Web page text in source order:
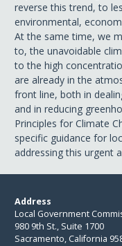
reverse this trend, to
environmental,
At the same time, we
to, the unavoidable
to the high
are already in the
front line, both in
and in reducing
Principles for Climate
specific guidance for
addressing this urgent
Address
Local Government
980 9th St., Suite 1700
Sacramento, California